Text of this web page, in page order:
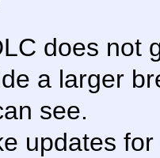
does not
a larger
see.
updates